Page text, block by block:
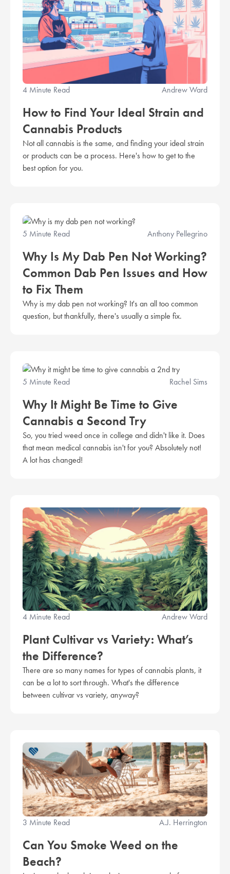
4 Minute Read Andrew Ward
How to Find Your Ideal Strain and
Cannabis Products
Not all cannabis is the same, and finding your ideal strain
or products can be a process. Here's how to get to the
best option for you.
5 Minute Read Anthony Pellegrino
Why Is My Dab Pen Not Working?
Common Dab Pen Issues and How
to Fix Them
Why is my dab pen not working? It's an all too common
question, but thankfully, there's usually a simple fix.
5 Minute Read Rachel Sims
Why It Might Be Time to Give
Cannabis a Second Try
So, you tried weed once in college and didn't like it. Does
that mean medical cannabis isn't for you? Absolutely not!
A lot has changed!
4 Minute Read Andrew Ward
Plant Cultivar vs Variety: What’s
the Difference?
There are so many names for types of cannabis plants, it
can be a lot to sort through. What's the difference
between cultivar vs variety, anyway?
3 Minute Read A.J. Herrington
Can You Smoke Weed on the
Beach?